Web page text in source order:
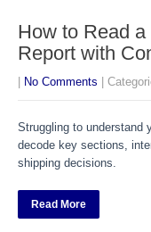
How to Read
Report with
No Comments |
Struggling to understand
decode key sections,
shipping decisions.
Read More